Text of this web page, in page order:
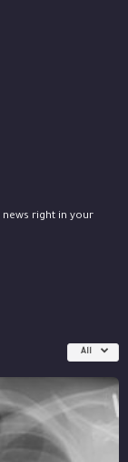
news right in your
All